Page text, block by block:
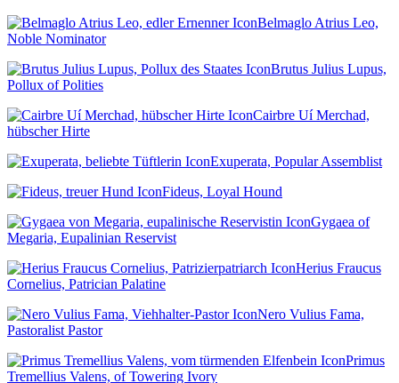
Belmaglo Atrius Leo,
Noble Nominator
Brutus Julius Lupus,
Pollux of Polities
Cairbre Uí Merchad,
hübscher Hirte
Exuperata, Popular Assemblist
Fideus, Loyal Hound
Gygaea of
Megaria, Eupalinian Reservist
Herius Fraucus
Cornelius, Patrician Palatine
Nero Vulius Fama,
Pastoralist Pastor
Primus
Tremellius Valens, of Towering Ivory